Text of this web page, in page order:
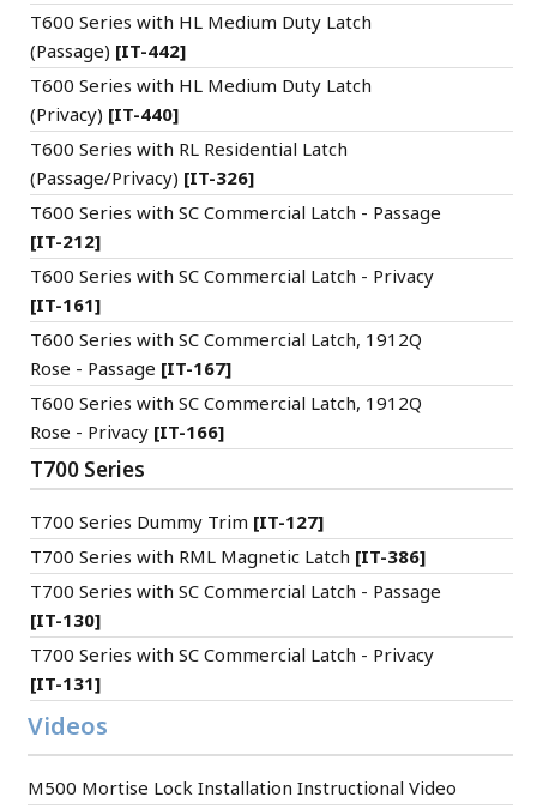
T600 Series with HL Medium Duty Latch
(Passage) [IT-442]
T600 Series with HL Medium Duty Latch
(Privacy) [IT-440]
T600 Series with RL Residential Latch
(Passage/Privacy) [IT-326]
T600 Series with SC Commercial Latch - Passage
[IT-212]
T600 Series with SC Commercial Latch - Privacy
[IT-161]
T600 Series with SC Commercial Latch, 1912Q
Rose - Passage [IT-167]
T600 Series with SC Commercial Latch, 1912Q
Rose - Privacy [IT-166]
T700 Series
T700 Series Dummy Trim [IT-127]
T700 Series with RML Magnetic Latch [IT-386]
T700 Series with SC Commercial Latch - Passage
[IT-130]
T700 Series with SC Commercial Latch - Privacy
[IT-131]
Videos
M500 Mortise Lock Installation Instructional Video